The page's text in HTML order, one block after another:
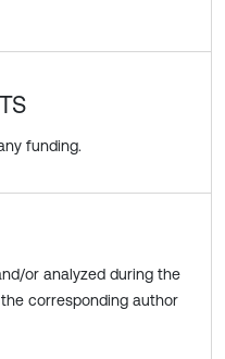
funding.
or analyzed during the
corresponding author